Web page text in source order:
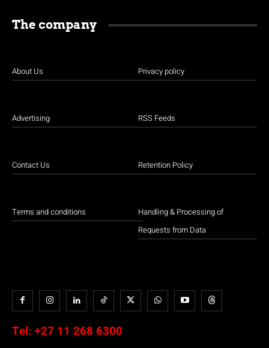
The company
About Us
Advertising
Contact Us
Terms and conditions
Privacy policy
RSS Feeds
Retention Policy
Handling & Processing of
Requests from Data
Tel: +27 11 268 6300